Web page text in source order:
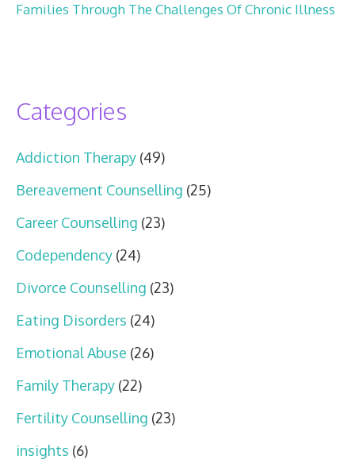
Families Through The Challenges Of Chronic Illness
Categories
Addiction Therapy (49)
Bereavement Counselling (25)
Career Counselling (23)
Codependency (24)
Divorce Counselling (23)
Eating Disorders (24)
Emotional Abuse (26)
Family Therapy (22)
Fertility Counselling (23)
insights (6)